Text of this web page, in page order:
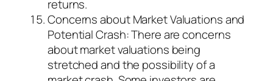
returns.
Concerns about Market Valuations and
Potential Crash: There are concerns
about market valuations being
stretched and the possibility of a